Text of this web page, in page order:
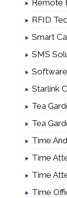
Remote
RFID
Smart
SMS
Starlink
Tea
Tea
Time
Time
Time
Time